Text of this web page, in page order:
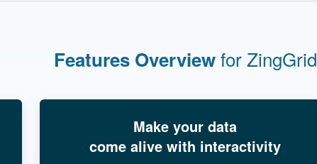
Features Overviewfor ZingGrid
Make your data
come alive with interactivity